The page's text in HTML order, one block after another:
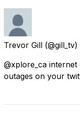
Trevor Gill
@xplore_ca
outages on your